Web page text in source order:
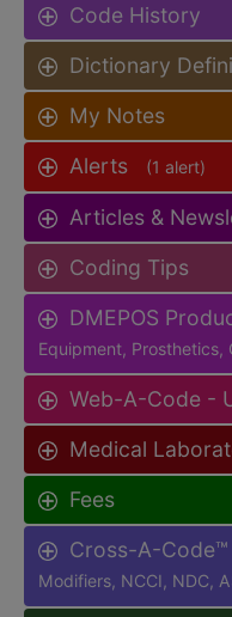
Code History
Dictionary
My Notes
Alerts (1 alert)
Articles &
Coding Tips
DMEPOS
Equipment, Prosthetics,
Web-A-Code -
Medical
Fees
Cross-A-Code™
Modifiers, NCCI, NDC,